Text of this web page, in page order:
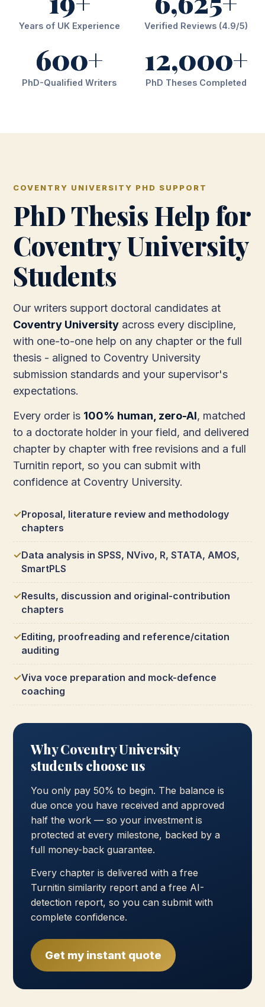
Years of UK Experience Verified Reviews (4.9/5)
600+
PhD-Qualified Writers
12,000+
PhD Theses Completed
COVENTRY UNIVERSITY PHD SUPPORT
PhD Thesis Help for
Coventry University
Students
Our writers support doctoral candidates at
Coventry University across every discipline,
with one-to-one help on any chapter or the full
thesis - aligned to Coventry University
submission standards and your supervisor's
expectations.
Every order is 100% human, zero-AI, matched
to a doctorate holder in your field, and delivered
chapter by chapter with free revisions and a full
Turnitin report, so you can submit with
confidence at Coventry University.
Proposal, literature review and methodology
chapters
Data analysis in SPSS, NVivo, R, STATA, AMOS,
SmartPLS
Results, discussion and original-contribution
chapters
Editing, proofreading and reference/citation
auditing
Viva voce preparation and mock-defence
coaching
Why Coventry University
students choose us
You only pay 50% to begin. The balance is
due once you have received and approved
half the work — so your investment is
protected at every milestone, backed by a
full money-back guarantee.
Every chapter is delivered with a free
Turnitin similarity report and a free AI-
detection report, so you can submit with
complete confidence.
Get my instant quote